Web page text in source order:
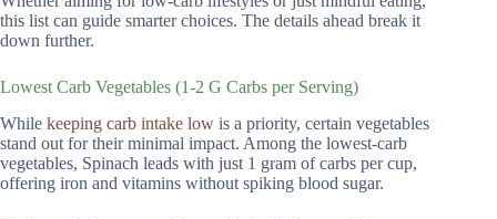
this list can guide smarter choices. The details ahead break it
down further.
Lowest Carb Vegetables (1-2 G Carbs per Serving)
While keeping carb intake low is a priority, certain vegetables
stand out for their minimal impact. Among the lowest-carb
vegetables, Spinach leads with just 1 gram of carbs per cup,
offering iron and vitamins without spiking blood sugar.